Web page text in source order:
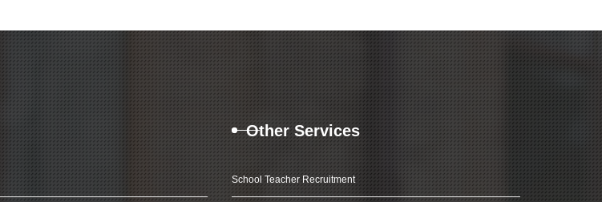
Other Services
School Teacher Recruitment